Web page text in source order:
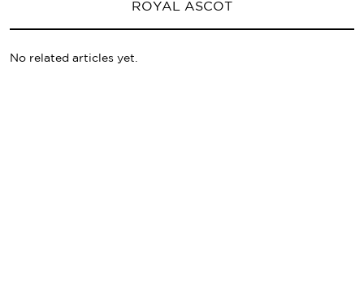
ROYAL ASCOT
No related articles yet.